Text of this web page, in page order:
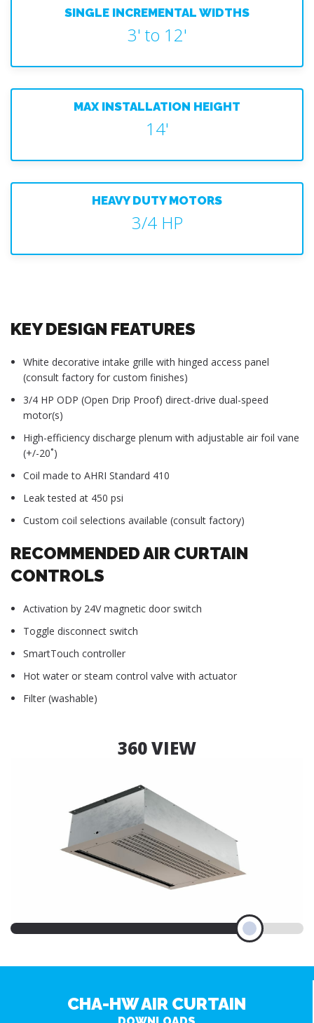
SINGLE INCREMENTAL WIDTHS
3' to 12'
MAX INSTALLATION HEIGHT
14'
HEAVY DUTY MOTORS
3/4 HP
KEY DESIGN FEATURES
White decorative intake grille with hinged access panel
(consult factory for custom finishes)
3/4 HP ODP (Open Drip Proof) direct-drive dual-speed
motor(s)
High-efficiency discharge plenum with adjustable air foil vane
(+/-20˚)
Coil made to AHRI Standard 410
Leak tested at 450 psi
Custom coil selections available (consult factory)
RECOMMENDED AIR CURTAIN
CONTROLS
Activation by 24V magnetic door switch
Toggle disconnect switch
SmartTouch controller
Hot water or steam control valve with actuator
Filter (washable)
360 VIEW
CHA-HW AIR CURTAIN